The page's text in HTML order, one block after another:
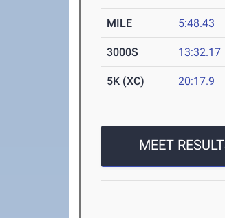
MILE 5:48.43
3000S 13:32.17
5K (XC) 20:17.9
MEET